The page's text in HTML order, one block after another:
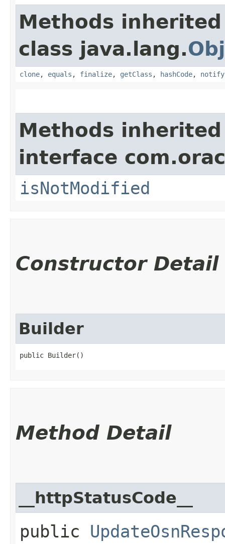
Methods
class java.lang.
clone, equals , finalize, getClass , hashCode, notify
Methods
interface
isNotModified
Constructor Detail
Builder
public Builder()
Method Detail
__httpStatusCode__
public